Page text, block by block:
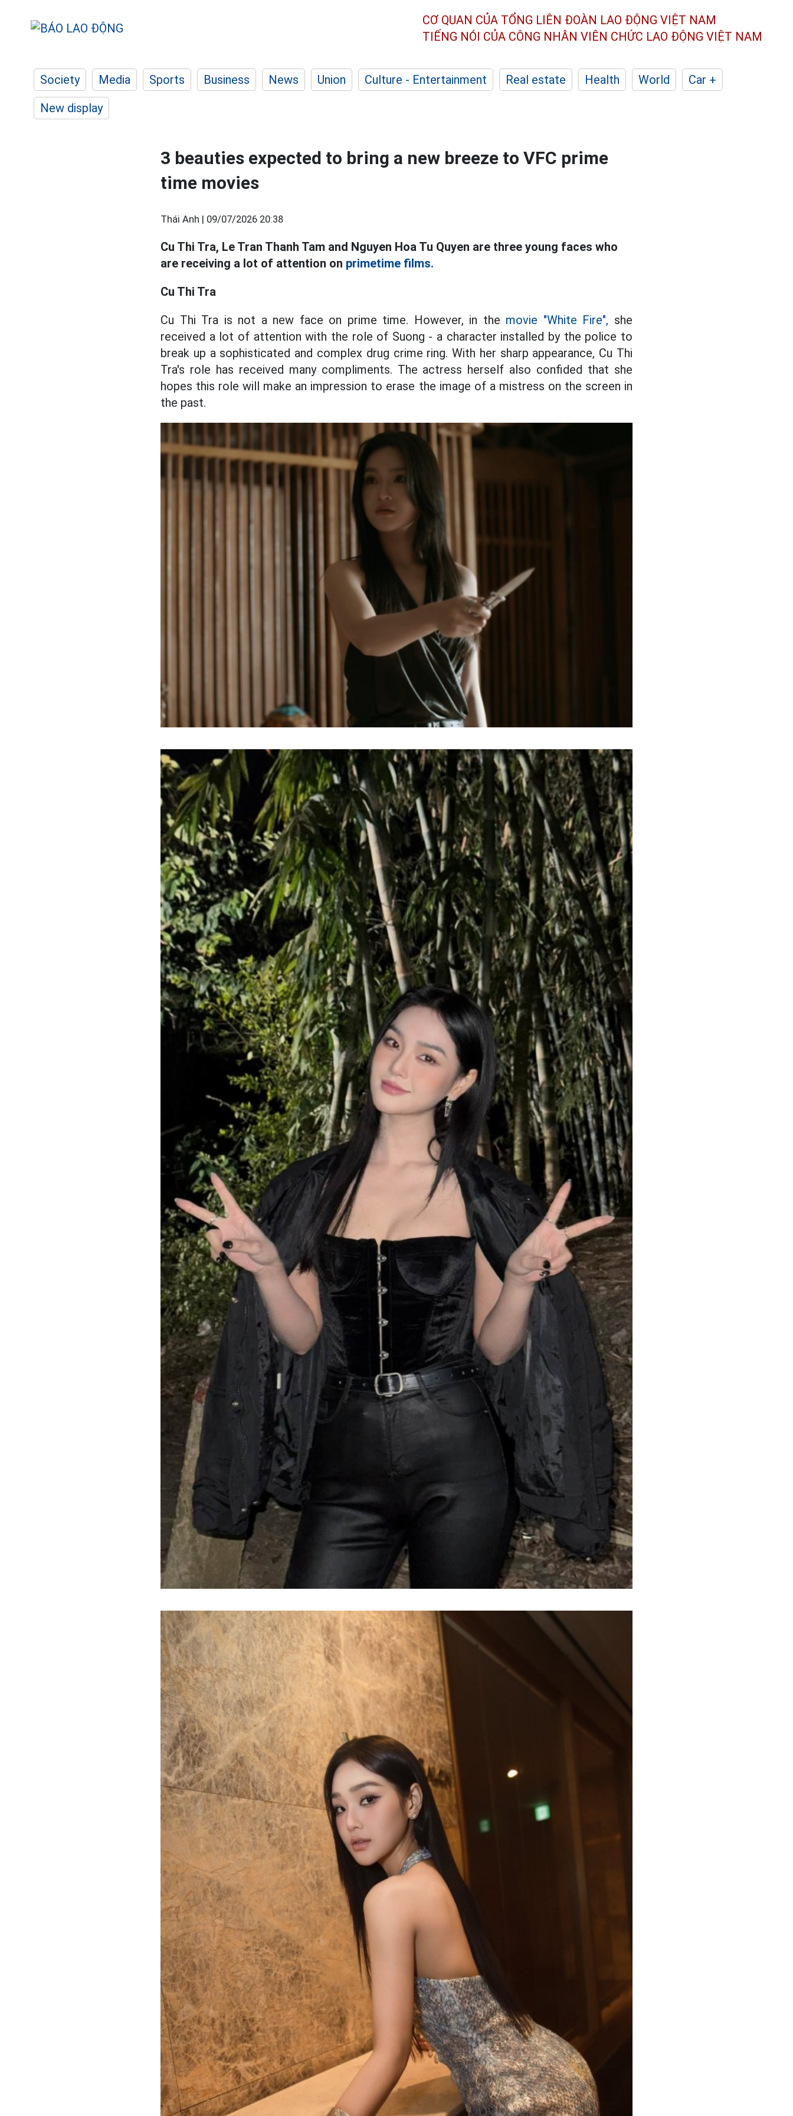
CƠ QUAN CỦA TỔNG LIÊN ĐOÀN LAO ĐỘNG VIỆT NAM
TIẾNG NÓI CỦA CÔNG NHÂN VIÊN CHỨC LAO ĐỘNG VIỆT NAM
Society Media Sports Business News Union Culture - Entertainment Real estate Health World
Car +
New display
3 beauties expected to bring a new breeze to VFC prime
time movies
Thái Anh | 09/07/2026 20:38
Cu Thi Tra, Le Tran Thanh Tam and Nguyen Hoa Tu Quyen are three young faces who
are receiving a lot of attention on primetime films.
Cu Thi Tra
Cu Thi Tra is not a new face on prime time. However, in the movie "White Fire", she
received a lot of attention with the role of Suong - a character installed by the police to
break up a sophisticated and complex drug crime ring. With her sharp appearance, Cu Thi
Tra's role has received many compliments. The actress herself also confided that she
hopes this role will make an impression to erase the image of a mistress on the screen in
the past.